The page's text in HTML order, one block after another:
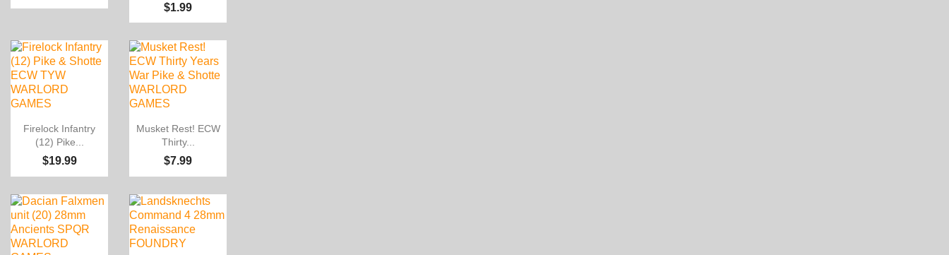
$1.99
 Quick view
Firelock Infantry
(12) Pike...
$19.99
 Quick view
Musket Rest! ECW
Thirty...
$7.99